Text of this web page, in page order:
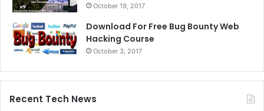
October 19, 2017
Download For Free Bug Bounty Web
Hacking Course
October 3, 2017
Recent Tech News